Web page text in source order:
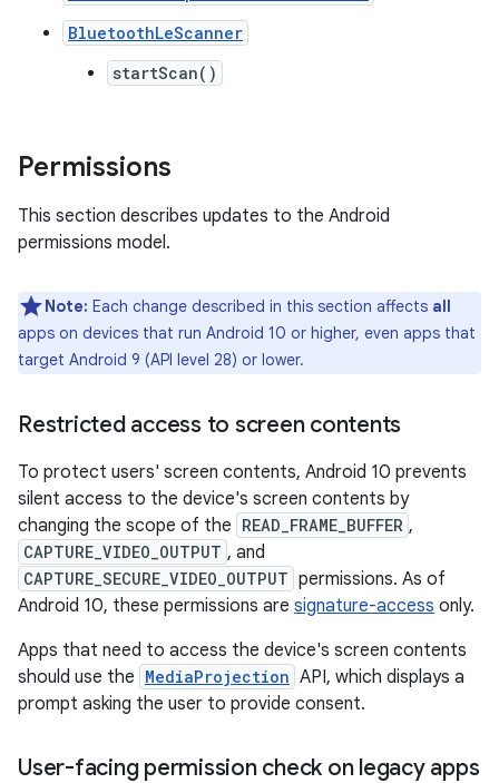
BluetoothLeScanner
startScan()
Permissions
This section describes updates to the Android
permissions model.
Note: Each change described in this section affects all
apps on devices that run Android 10 or higher, even apps that
target Android 9 (API level 28) or lower.
Restricted access to screen contents
To protect users' screen contents, Android 10 prevents
silent access to the device's screen contents by
changing the scope of the READ_FRAME_BUFFER ,
CAPTURE_VIDEO_OUTPUT , and
CAPTURE_SECURE_VIDEO_OUTPUT permissions. As of
Android 10, these permissions are signature-access only.
Apps that need to access the device's screen contents
should use the MediaProjection API, which displays a
prompt asking the user to provide consent.
User-facing permission check on legacy apps